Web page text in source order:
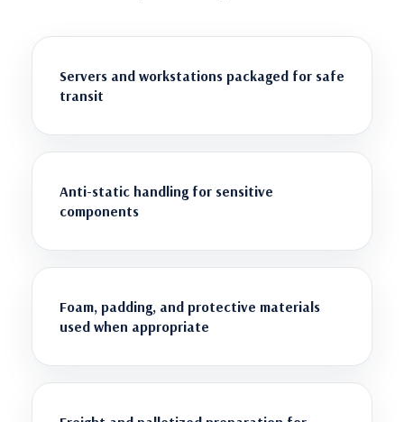
Servers and workstations packaged for safe
transit
Anti-static handling for sensitive
components
Foam, padding, and protective materials
used when appropriate